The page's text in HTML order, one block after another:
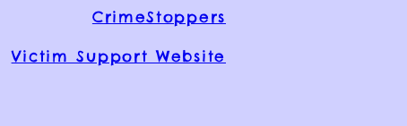
CrimeStoppers
Victim Support Website